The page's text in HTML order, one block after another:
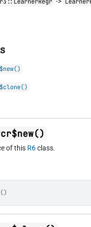
of this R6class.
()